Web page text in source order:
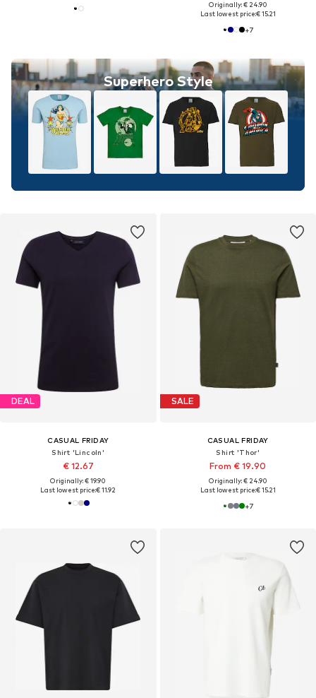
Superhero Style
Originally: € 24.90
Last lowest price:€ 15.21
+7
DEAL
CASUAL FRIDAY
Shirt 'Lincoln'
€ 12.67
Originally: € 19.90
Last lowest price:€ 11.92
SALE
CASUAL FRIDAY
Shirt 'Thor'
From € 19.90
Originally: € 24.90
Last lowest price:€ 15.21
+7